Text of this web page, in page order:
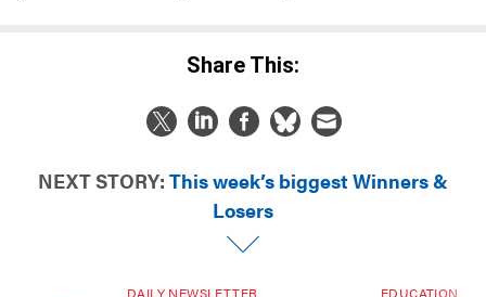
Share This:
NEXT STORY: This week’s biggest Winners &
Losers
DAILY NEWSLETTER EDUCATION